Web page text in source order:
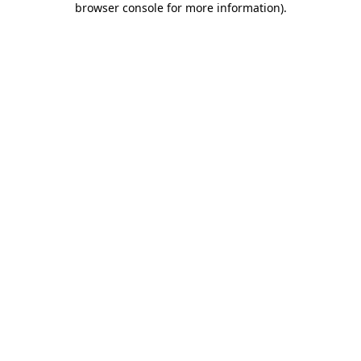
browser console for more information).